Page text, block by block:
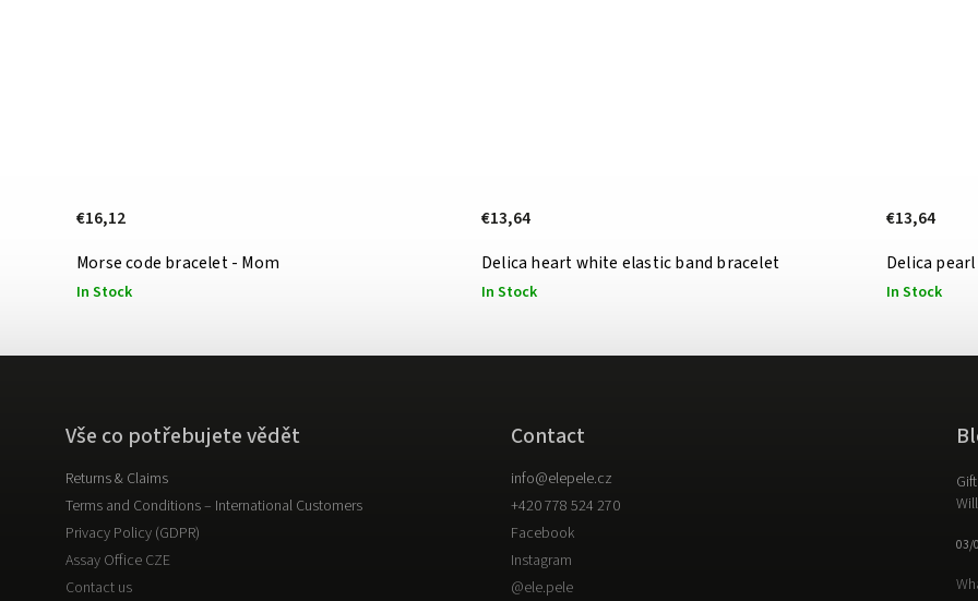
Morse code bracelet - Mom
In Stock
€16,12
Delica heart white elastic band bracelet
In Stock
€13,64
Delica
In Stock
€13,64
Vše co potřebujete vědět
Returns & Claims
Terms and Conditions – International Customers
Privacy Policy (GDPR)
Assay Office CZE
Contact us
Contact
info@elepele.cz
+420 778 524 270
Facebook
Instagram
@ele.pele
03/